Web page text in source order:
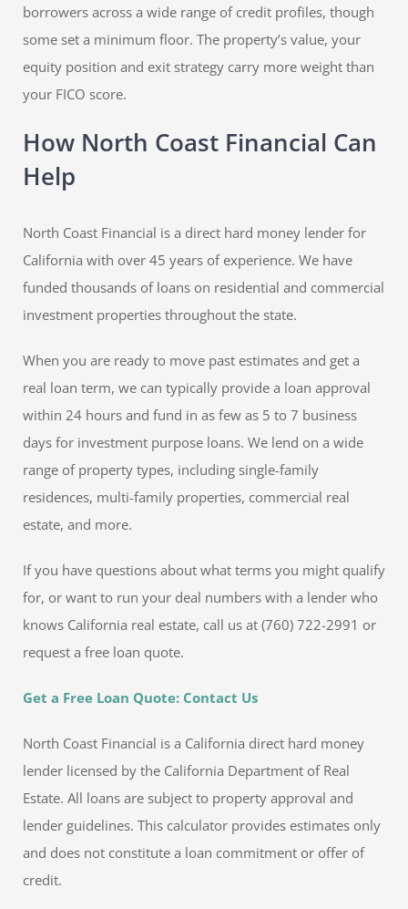
borrowers across a wide range of credit profiles, though
some set a minimum floor. The property’s value, your
equity position and exit strategy carry more weight than
your FICO score.
How North Coast Financial Can
Help
North Coast Financial is a direct hard money lender for
California with over 45 years of experience. We have
funded thousands of loans on residential and commercial
investment properties throughout the state.
When you are ready to move past estimates and get a
real loan term, we can typically provide a loan approval
within 24 hours and fund in as few as 5 to 7 business
days for investment purpose loans. We lend on a wide
range of property types, including single-family
residences, multi-family properties, commercial real
estate, and more.
If you have questions about what terms you might qualify
for, or want to run your deal numbers with a lender who
knows California real estate, call us at (760) 722-2991 or
request a free loan quote.
Get a Free Loan Quote: Contact Us
North Coast Financial is a California direct hard money
lender licensed by the California Department of Real
Estate. All loans are subject to property approval and
lender guidelines. This calculator provides estimates only
and does not constitute a loan commitment or offer of
credit.